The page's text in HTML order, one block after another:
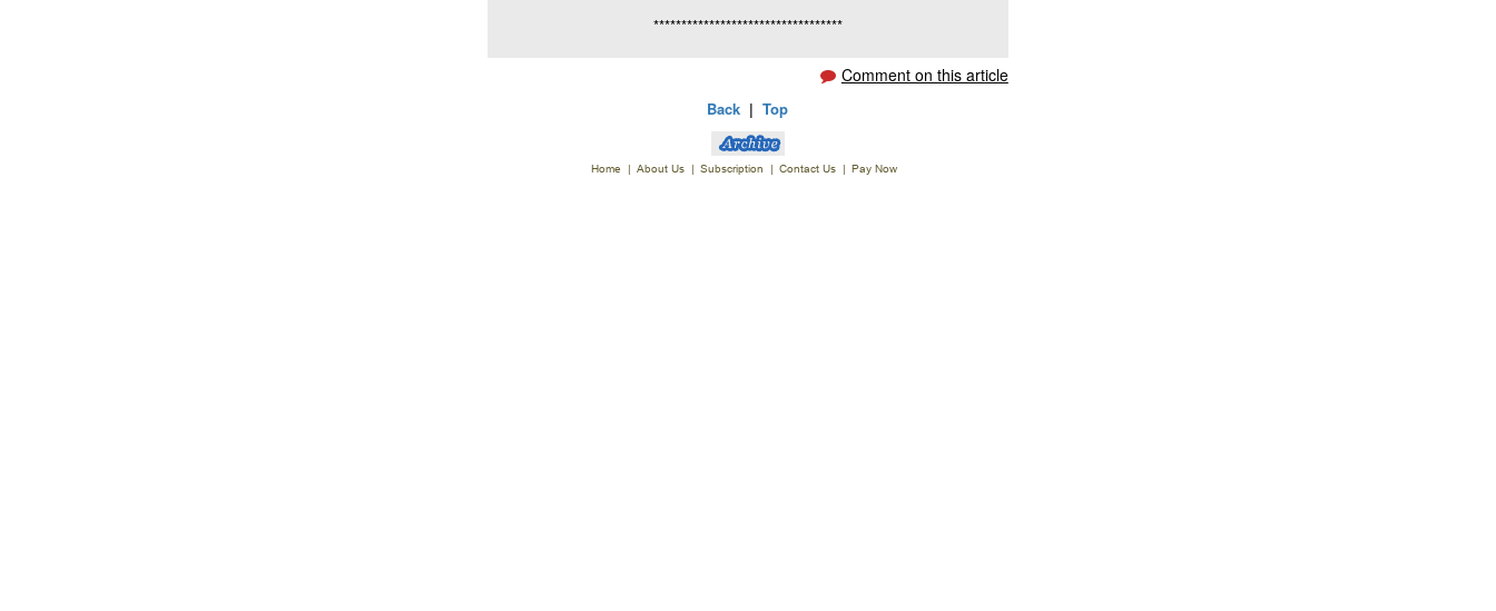
**********************************
Comment on this article
Back |Top
Home | About Us | Subscription | Contact Us | Pay Now